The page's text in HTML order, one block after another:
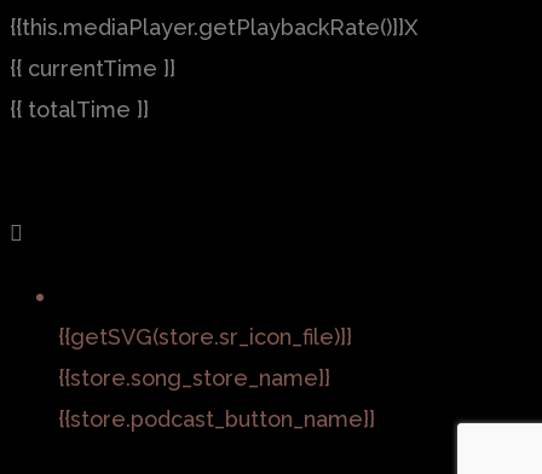
{{this.mediaPlayer.getPlaybackRate()}}X
{{ currentTime }}
{{ totalTime }}
{{getSVG(store.sr_icon_file)}}
{{store.song_store_name}}
{{store.podcast_button_name}}